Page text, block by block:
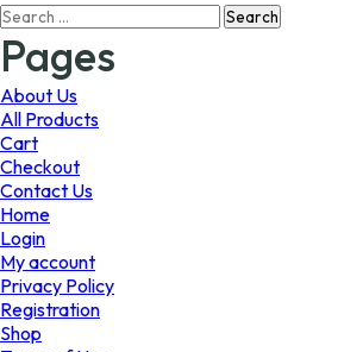
The
Search
for:
Pages
About Us
All Products
Cart
Checkout
Contact Us
Home
Login
My account
Privacy Policy
Registration
Shop